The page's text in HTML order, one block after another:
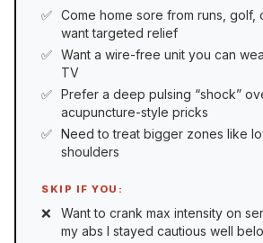
Come home sore from runs, golf,
want targeted relief
Want a wire-free unit you can
TV
Prefer a deep pulsing “shock”
acupuncture-style pricks
Need to treat bigger zones like
shoulders
SKIP IF YOU:
Want to crank max intensity on
my abs I stayed cautious well